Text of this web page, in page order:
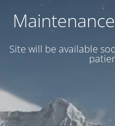
Site will be available